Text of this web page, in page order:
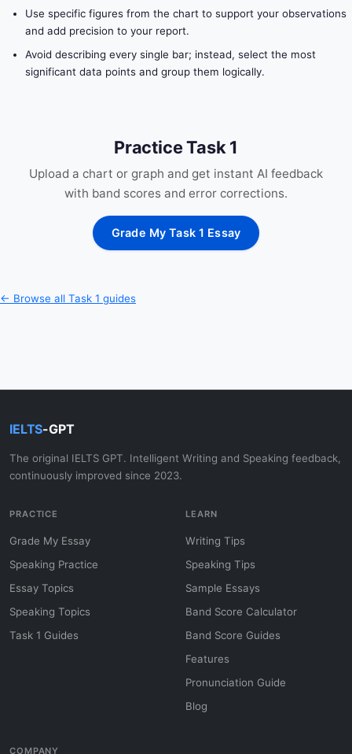
Use specific figures from the chart to support your observations
and add precision to your report.
Avoid describing every single bar; instead, select the most
significant data points and group them logically.
Practice Task 1
Upload a chart or graph and get instant AI feedback
with band scores and error corrections.
Grade My Task 1 Essay
← Browse all Task 1 guides
IELTS-GPT
The original IELTS GPT. Intelligent Writing and Speaking feedback,
continuously improved since 2023.
PRACTICE
Grade My Essay
Speaking Practice
Essay Topics
Speaking Topics
Task 1 Guides
LEARN
Writing Tips
Speaking Tips
Sample Essays
Band Score Calculator
Band Score Guides
Features
Pronunciation Guide
Blog
COMPANY